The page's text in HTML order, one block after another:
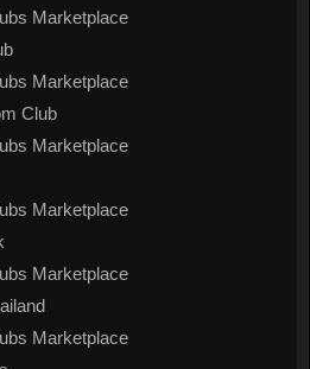
Marketplace
Marketplace
Club
Marketplace
Marketplace
Marketplace
Marketplace